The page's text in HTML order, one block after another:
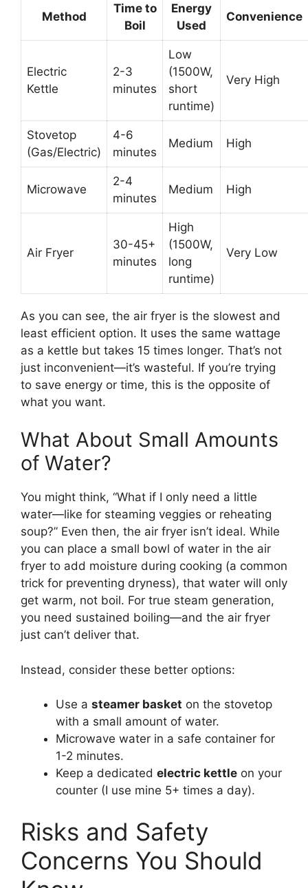
Method
Time to
Boil
Energy
Used
Convenience
Electric
Kettle
2-3
minutes
Low
(1500W,
short
runtime)
Very High
Stovetop
(Gas/Electric)
4-6
minutes
Medium High
Microwave
2-4
minutes
Medium High
Air Fryer
30-45+
minutes
High
(1500W,
long
runtime)
Very Low
As you can see, the air fryer is the slowest and
least efficient option. It uses the same wattage
as a kettle but takes 15 times longer. That’s not
just inconvenient—it’s wasteful. If you’re trying
to save energy or time, this is the opposite of
what you want.
What About Small Amounts
of Water?
You might think, “What if I only need a little
water—like for steaming veggies or reheating
soup?” Even then, the air fryer isn’t ideal. While
you can place a small bowl of water in the air
fryer to add moisture during cooking (a common
trick for preventing dryness), that water will only
get warm, not boil. For true steam generation,
you need sustained boiling—and the air fryer
just can’t deliver that.
Instead, consider these better options:
Use a steamer basket on the stovetop
with a small amount of water.
Microwave water in a safe container for
1-2 minutes.
Keep a dedicated electric kettle on your
counter (I use mine 5+ times a day).
Risks and Safety
Concerns You Should